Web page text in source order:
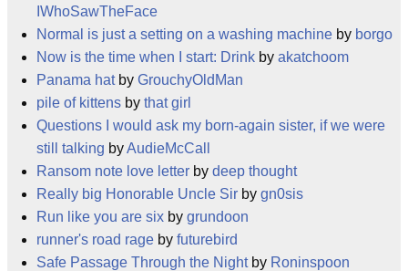
IWhoSawTheFace
Normal is just a setting on a washing machine by borgo
Now is the time when I start: Drink by akatchoom
Panama hatby GrouchyOldMan
pile of kittens by that girl
Questions I would ask my born-again sister, if we were
still talking byAudieMcCall
Ransom note love letter by deep thought
Really big Honorable Uncle Sir by gn0sis
Run like you are six by grundoon
runner's road rage by futurebird
Safe Passage Through the Nightby Roninspoon